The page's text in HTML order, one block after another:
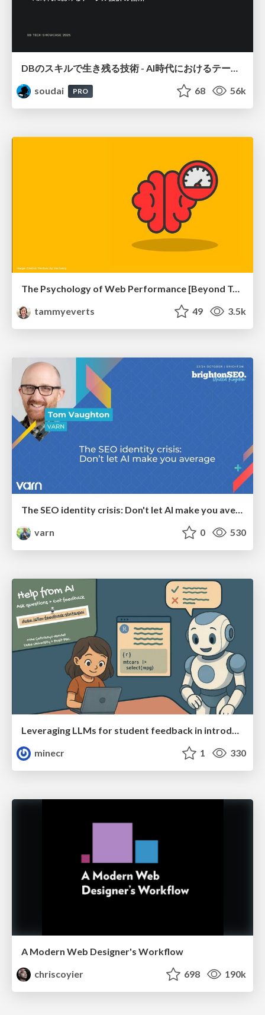
DBのスキルで生き残る技術 - AI時代におけるテーブル設計の勘所
soudai
PRO 68 56k
The Psychology of Web Performance [Beyond Tellerrand 2023]
tammyeverts
49 3.5k
The SEO identity crisis: Don't let AI make you average
varn
0 530
Leveraging LLMs for student feedback in introductory data science courses - posit::conf(2025)
minecr
1 330
A Modern Web Designer's Workflow
chriscoyier
698 190k